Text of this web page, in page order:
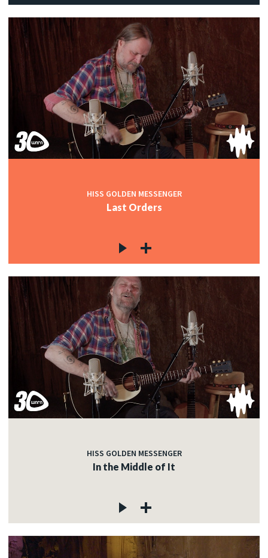
HISS GOLDEN MESSENGER
Last Orders
HISS GOLDEN MESSENGER
In the Middle of It